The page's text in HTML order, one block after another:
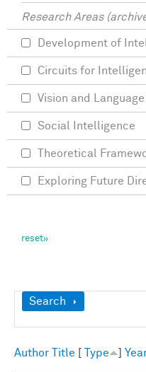
Show
Search
Author Title Type
Research Areas
Development of
Circuits for
Vision and Language
Social Intelligence
Theoretical
Exploring Future